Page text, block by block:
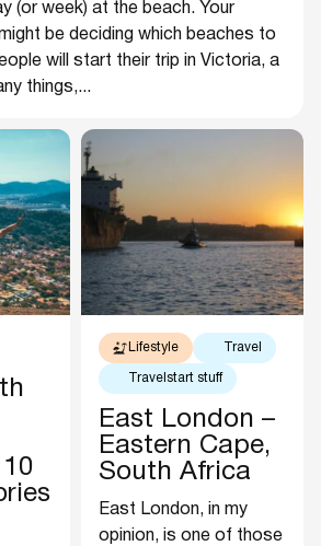
(or week) at the beach. Your
be deciding which beaches to
will start their trip in Victoria, a
things,...
10
Lifestyle Travel
Travelstart stuff
East London –
Eastern Cape,
South Africa
East London, in my
opinion, is one of those